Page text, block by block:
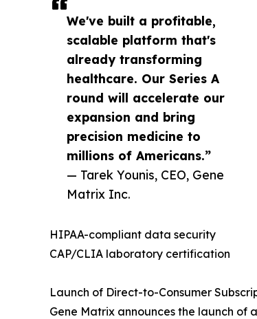
We've built a profitable,
scalable platform that's
already transforming
healthcare. Our Series A
round will accelerate our
expansion and bring
precision medicine to
millions of Americans.”
— Tarek Younis, CEO, Gene
Matrix Inc.
HIPAA-compliant data security
CAP/CLIA laboratory certification
Launch of Direct-to-Consumer
Gene Matrix announces the launch of